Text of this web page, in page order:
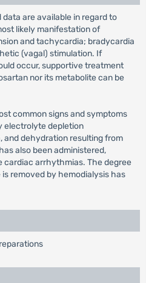
data are available in regard to
likely manifestation of
and tachycardia; bradycardia
(vagal) stimulation. If
occur, supportive treatment
nor its metabolite can be
common signs and symptoms
electrolyte depletion
and dehydration resulting from
also been administered,
cardiac arrhythmias. The degree
removed by hemodialysis has